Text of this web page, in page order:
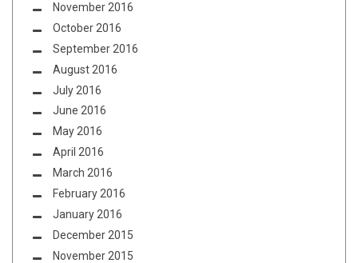
November 2016
October 2016
September 2016
August 2016
July 2016
June 2016
May 2016
April 2016
March 2016
February 2016
January 2016
December 2015
November 2015